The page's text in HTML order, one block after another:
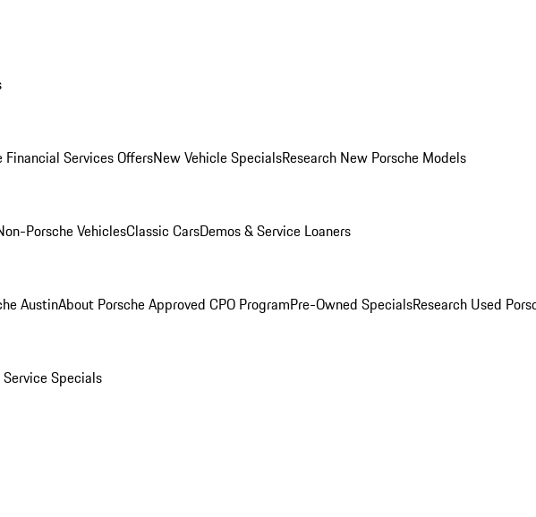
Financial Services OffersNew Vehicle SpecialsResearch New Porsche Models
Porsche VehiclesClassic CarsDemos & Service Loaners
AustinAbout Porsche Approved CPO ProgramPre-Owned SpecialsResearch Used
Service Specials